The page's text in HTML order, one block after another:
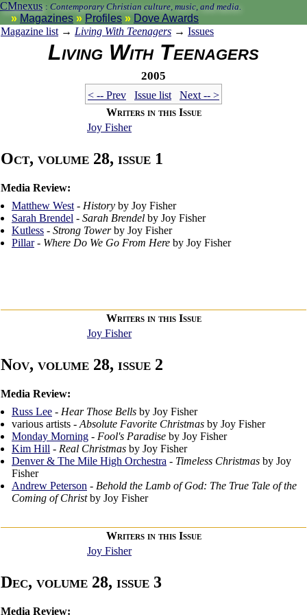
CMnexus : Contemporary Christian culture, music, and media.
Magazines Profiles
Dove Awards
Magazine list → Living With Teenagers → Issues
Living With Teenagers
2005
< -- Prev Issue list
Next -- >
Writers in this Issue
Joy Fisher
Oct, volume 28, issue 1
Media Review:
Matthew West - History by Joy Fisher
Sarah Brendel - Sarah Brendel by Joy Fisher
Kutless - Strong Towerby Joy Fisher
Pillar- Where Do We Go From Here by Joy Fisher
Writers in this Issue
Joy Fisher
Nov, volume 28, issue 2
Media Review:
Russ Lee - Hear Those Bells by Joy Fisher
various artists - Absolute Favorite Christmas by Joy Fisher
Monday Morning - Fool's Paradise by Joy Fisher
Kim Hill - Real Christmas by Joy Fisher
Denver & The Mile High Orchestra - Timeless Christmas by Joy
Fisher
Andrew Peterson - Behold the Lamb of God: The True Tale of the
Coming of Christby Joy Fisher
Writers in this Issue
Joy Fisher
Dec, volume 28, issue 3
Media Review: